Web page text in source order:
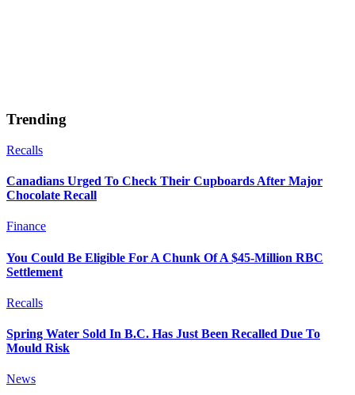
Trending
Recalls
Canadians Urged To Check Their Cupboards After Major
Chocolate Recall
Finance
You Could Be Eligible For A Chunk Of A $45-Million RBC
Settlement
Recalls
Spring Water Sold In B.C. Has Just Been Recalled Due To
Mould Risk
News